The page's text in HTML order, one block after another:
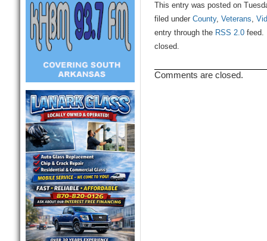
This entry was posted on
filed under County, Veterans,
entry through the RSS 2.0feed.
closed.
Comments are closed.